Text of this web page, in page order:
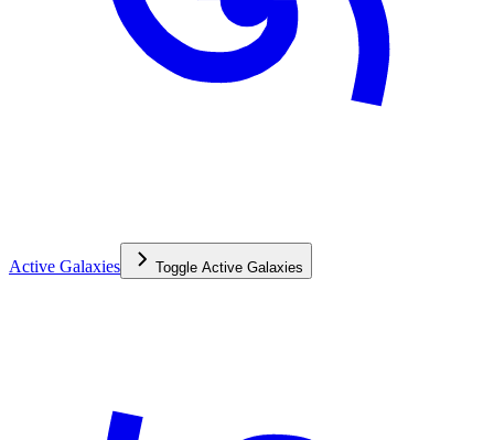
Active Galaxies Toggle Active Galaxies